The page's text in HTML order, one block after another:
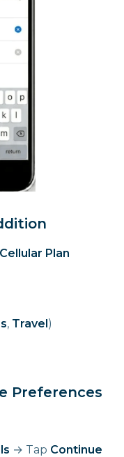
Plan
, Travel)
Preferences
→ Tap Continue